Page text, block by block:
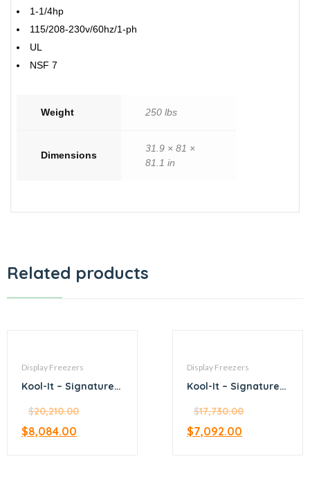
1-1/4hp
115/208-230v/60hz/1-ph
UL
NSF 7
Weight 250 lbs
Dimensions
31.9 × 81 ×
81.1 in
Related products
Display Freezers
Kool-It – Signature –
merchandiser
freezer
$20,210.00
$8,084.00
Display Freezers
Kool-It – Signature –
merchandiser
freezer
$17,730.00
$7,092.00